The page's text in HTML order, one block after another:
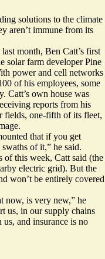
solutions to the climate
aren’t immune from its
month, Ben Catt’s first
solar farm developer Pine
power and cell networks
of his employees, some
Catt’s own house was
reports from his
fields, one-fifth of its fleet,
that if you get
of it,” he said.
of this week, Catt said (the
electric grid). But the
won’t be entirely covered
now, is very new,” he
us, in our supply chains
and insurance is no